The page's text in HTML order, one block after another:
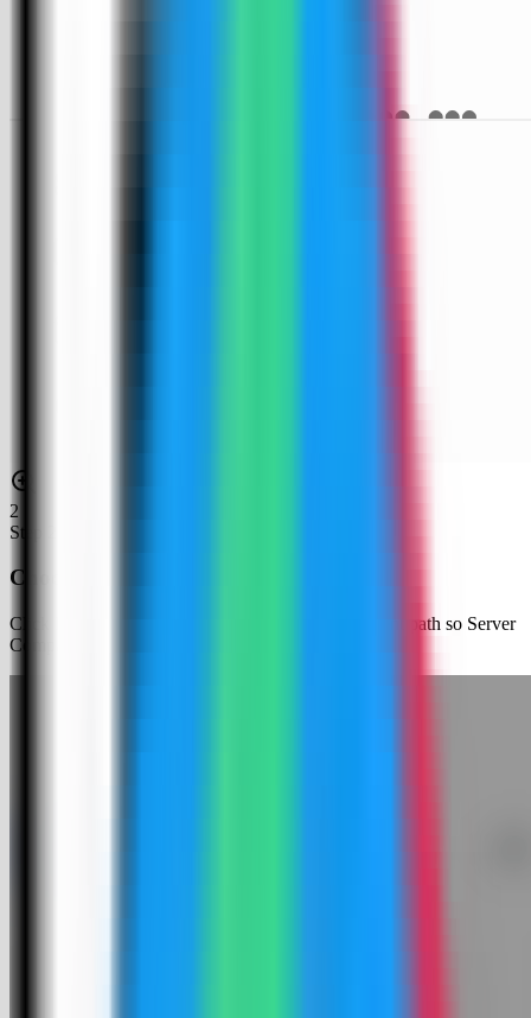
2
Step
Choose an app template
Click New App and choose the template deployment path so Server
Compass can load the built-in catalog.